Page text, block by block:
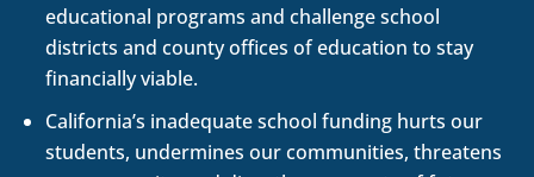
educational programs and challenge school
districts and county offices of education to stay
financially viable.
California’s inadequate school funding hurts our
students, undermines our communities, threatens